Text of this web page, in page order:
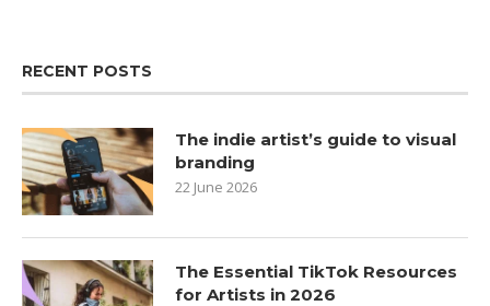
RECENT POSTS
The indie artist’s guide to visual
branding
22 June 2026
The Essential TikTok Resources
for Artists in 2026